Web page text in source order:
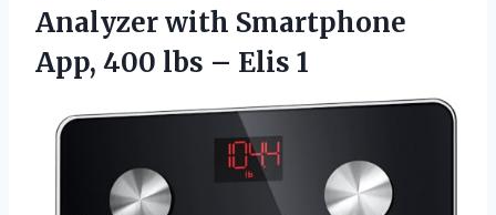
Analyzer with Smartphone
App, 400 lbs – Elis 1